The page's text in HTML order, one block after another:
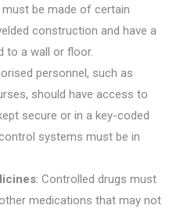
must be made of certain
construction and have a
to a wall or floor.
personnel, such as
should have access to
secure or in a key-coded
systems must be in
: Controlled drugs must
medications that may not